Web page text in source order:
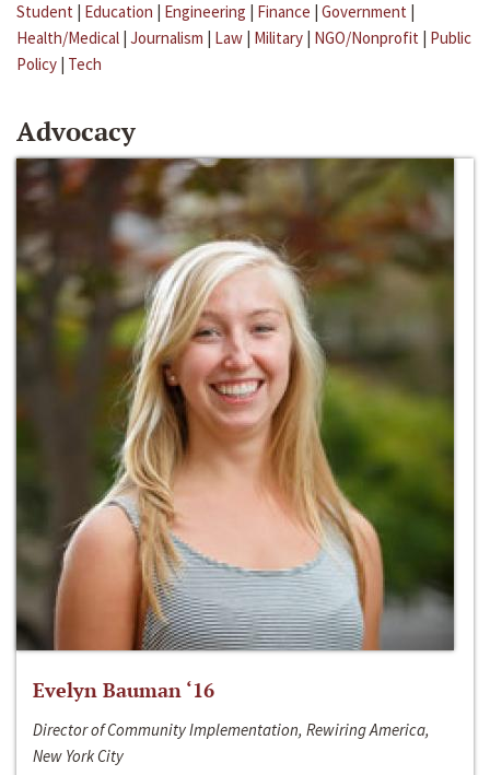
Student | Education | Engineering | Finance | Government |
Health/Medical | Journalism | Law | Military | NGO/Nonprofit | Public
Policy | Tech
Advocacy
Evelyn Bauman ‘16
Director of Community Implementation, Rewiring America,
New York City